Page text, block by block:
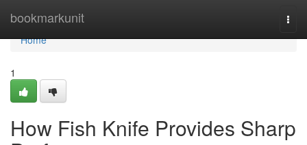
bookmarkunit
Home
Home
1
How Fish Knife Provides Sharp